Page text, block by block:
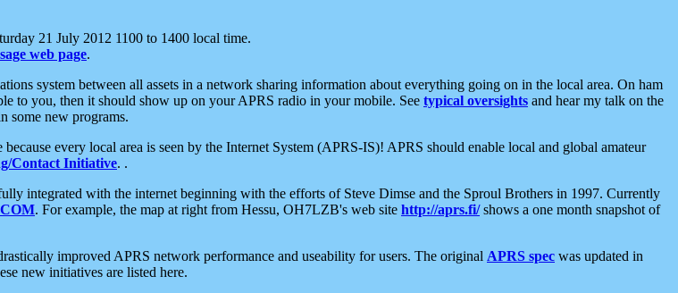
21 July 2012 1100 to 1400 local time.
web page.
system between all assets in a network sharing information about everything going on in the local area. On ham
to you, then it should show up on your APRS radio in your mobile. See typical oversights and hear my talk on the
some new programs.
every local area is seen by the Internet System (APRS-IS)! APRS should enable local and global amateur
Contact Initiative. .
integrated with the internet beginning with the efforts of Steve Dimse and the Sproul Brothers in 1997. Currently
. For example, the map at right from Hessu, OH7LZB's web site http://aprs.fi/shows a one month snapshot of
improved APRS network performance and useability for users. The original APRS spec was updated in
new initiatives are listed here.